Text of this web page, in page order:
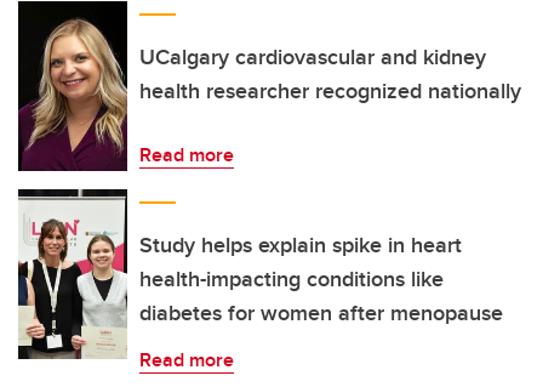
UCalgary cardiovascular and kidney
health researcher recognized nationally
Read more
Study helps explain spike in heart
health-impacting conditions like
diabetes for women after menopause
Read more